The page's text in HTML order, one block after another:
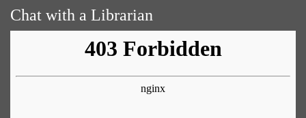
Chat with a Librarian